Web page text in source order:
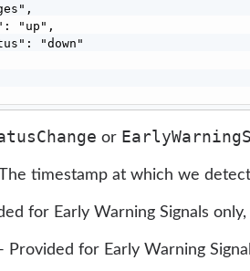
"up",
"down"
or
timestamp at which we
for Early Warning Signals
- Provided for Early Warning